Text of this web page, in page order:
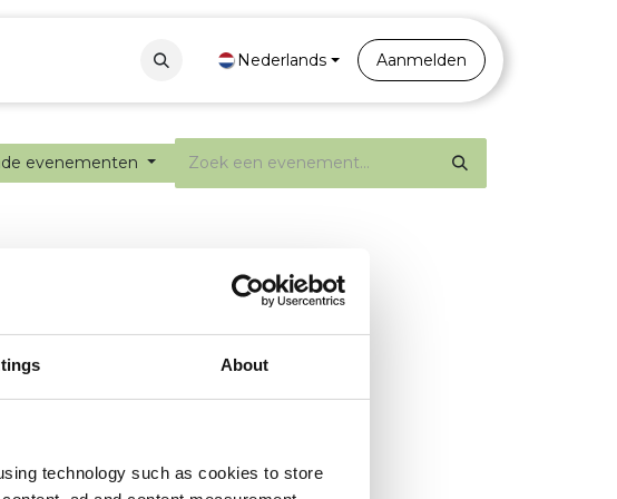
About
technology such as cookies to store
Contact Portal
Nederlands Aanmelden
evenementen